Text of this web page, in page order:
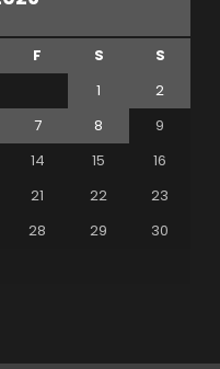
F S
S
1
2
7 8
9
14 15
16
21 22
23
28 29
30